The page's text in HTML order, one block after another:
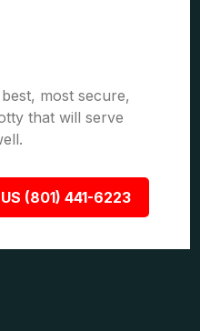
most secure,
that will serve
(801) 441-6223